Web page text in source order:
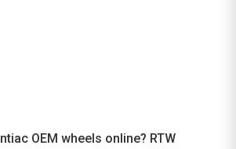
OEM wheels online? RTW